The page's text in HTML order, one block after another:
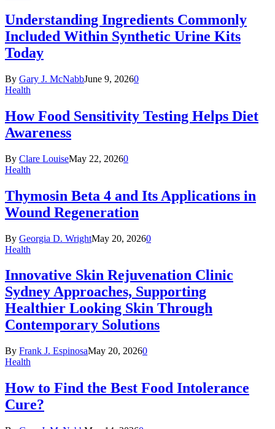
Understanding Ingredients Commonly
Included Within Synthetic Urine Kits
Today
By Gary J. McNabbJune 9, 20260
Health
How Food Sensitivity Testing Helps Diet
Awareness
By Clare LouiseMay 22, 20260
Health
Thymosin Beta 4 and Its Applications in
Wound Regeneration
By Georgia D. WrightMay 20, 20260
Health
Innovative Skin Rejuvenation Clinic
Sydney Approaches, Supporting
Healthier Looking Skin Through
Contemporary Solutions
By Frank J. EspinosaMay 20, 20260
Health
How to Find the Best Food Intolerance
Cure?